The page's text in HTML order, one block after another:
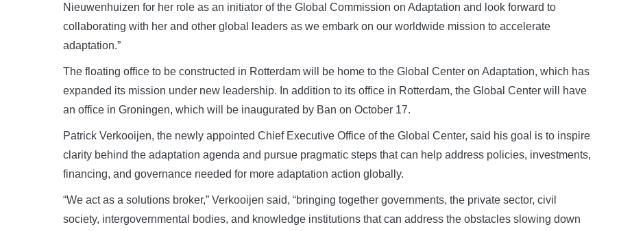
Nieuwenhuizen for her role as an initiator of the Global Commission on Adaptation and look forward to
collaborating with her and other global leaders as we embark on our worldwide mission to accelerate
adaptation.”
The floating office to be constructed in Rotterdam will be home to the Global Center on Adaptation, which has
expanded its mission under new leadership. In addition to its office in Rotterdam, the Global Center will have
an office in Groningen, which will be inaugurated by Ban on October 17.
Patrick Verkooijen, the newly appointed Chief Executive Office of the Global Center, said his goal is to inspire
clarity behind the adaptation agenda and pursue pragmatic steps that can help address policies, investments,
financing, and governance needed for more adaptation action globally.
“We act as a solutions broker,” Verkooijen said, “bringing together governments, the private sector, civil
society, intergovernmental bodies, and knowledge institutions that can address the obstacles slowing down